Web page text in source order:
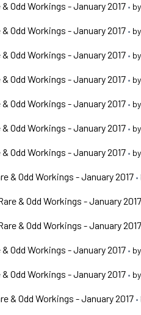
Odd Workings - January 2017 • by
Odd Workings - January 2017 • by
Odd Workings - January 2017 • by
Odd Workings - January 2017 • by
Odd Workings - January 2017 • by
Odd Workings - January 2017 • by
Odd Workings - January 2017 • by
& Odd Workings - January 2017 •
& Odd Workings - January 2017
& Odd Workings - January 2017
Odd Workings - January 2017 • by
Odd Workings - January 2017 • by
& Odd Workings - January 2017 •